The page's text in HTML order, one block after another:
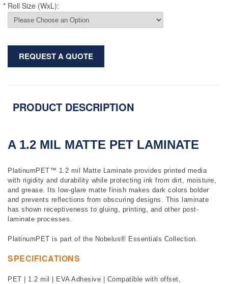
* Roll Size (WxL):
REQUEST A QUOTE
PRODUCT DESCRIPTION
A 1.2 MIL MATTE PET LAMINATE
PlatinumPET™ 1.2 mil Matte Laminate provides printed media
with rigidity and durability while protecting ink from dirt, moisture,
and grease. Its low-glare matte finish makes dark colors bolder
and prevents reflections from obscuring designs. This laminate
has shown receptiveness to gluing, printing, and other post-
laminate processes.
PlatinumPET is part of the Nobelus® Essentials Collection.
SPECIFICATIONS
PET | 1.2 mil | EVA Adhesive | Compatible with offset,